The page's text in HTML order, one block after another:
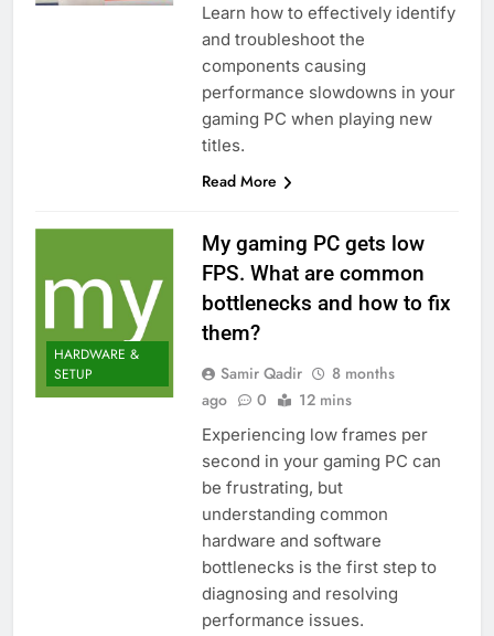
Learn how to effectively identify
and troubleshoot the
components causing
performance slowdowns in your
gaming PC when playing new
titles.
Read More
HARDWARE &
SETUP
My gaming PC gets low
FPS. What are common
bottlenecks and how to fix
them?
Samir Qadir
8 months
ago
0 12 mins
Experiencing low frames per
second in your gaming PC can
be frustrating, but
understanding common
hardware and software
bottlenecks is the first step to
diagnosing and resolving
performance issues.